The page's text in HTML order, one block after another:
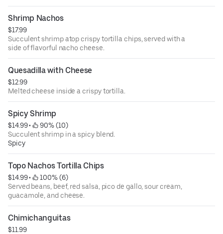
Shrimp Nachos
$17.99
Succulent shrimp atop crispy tortilla chips, served with a
side of flavorful nacho cheese.
Quesadilla with Cheese
$12.99
Melted cheese inside a crispy tortilla.
Spicy Shrimp
$14.99 •
90% (10)
Succulent shrimp in a spicy blend.
Spicy
Topo Nachos Tortilla Chips
$14.99 •
100% (6)
Served beans, beef, red salsa, pico de gallo, sour cream,
guacamole, and cheese.
Chimichanguitas
$11.99